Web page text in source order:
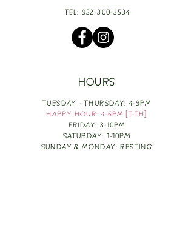
TEL: 952-300-3534
HOURS
TUESDAY - THURSDAY: 4-9PM
HAPPY HOUR: 4-6PM [T-TH]
FRIDAY: 3-10PM
SATURDAY: 1-10PM
SUNDAY & MONDAY: RESTING